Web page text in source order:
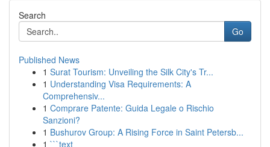
Search
Go
Published News
1 Surat Tourism: Unveiling the Silk City's Tr...
1 Understanding Visa Requirements: A
Comprehensiv...
1 Comprare Patente: Guida Legale o Rischio
Sanzioni?
1 Bushurov Group: A Rising Force in Saint Petersb...
1 ```text